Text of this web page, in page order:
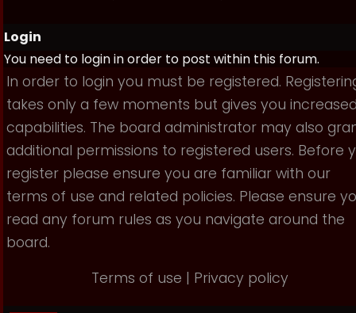
Login
You need to login in order to post within this forum.
In order to login you must be registered.
takes only a few moments but gives you
capabilities. The board administrator may also
additional permissions to registered users. Before
register please ensure you are familiar with our
terms of use and related policies. Please ensure
read any forum rules as you navigate around the
board.
Terms of use | Privacy policy